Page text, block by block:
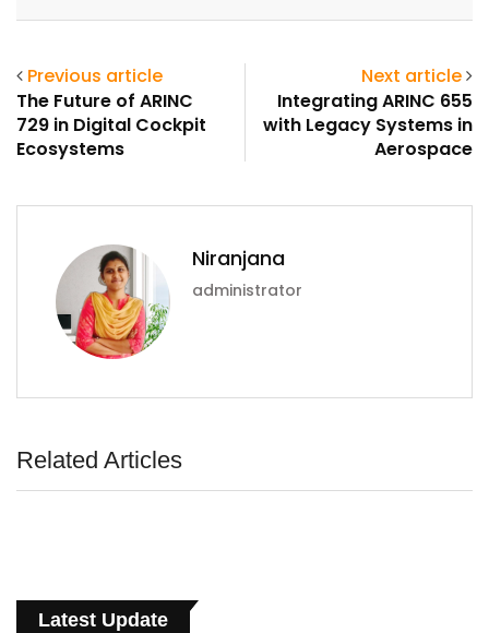
Previous article
The Future of ARINC
729 in Digital Cockpit
Ecosystems
Next article
Integrating ARINC 655
with Legacy Systems in
Aerospace
Niranjana
administrator
Related Articles
Latest Update
Hi there
How can I help you today?